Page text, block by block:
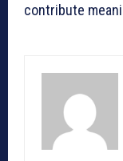
contribute